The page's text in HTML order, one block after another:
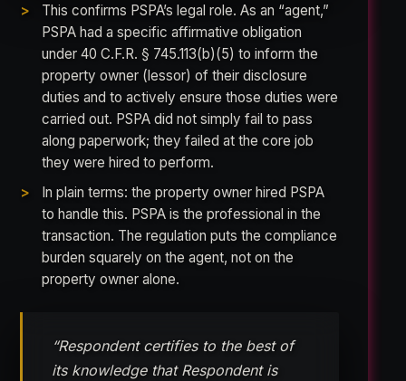
This confirms PSPA’s legal role. As an “agent,”
PSPA had a specific affirmative obligation
under 40 C.F.R. § 745.113(b)(5) to inform the
property owner (lessor) of their disclosure
duties and to actively ensure those duties were
carried out. PSPA did not simply fail to pass
along paperwork; they failed at the core job
they were hired to perform.
In plain terms: the property owner hired PSPA
to handle this. PSPA is the professional in the
transaction. The regulation puts the compliance
burden squarely on the agent, not on the
property owner alone.
“Respondent certifies to the best of
its knowledge that Respondent is